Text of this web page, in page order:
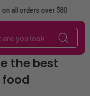
all orders over $60
the best